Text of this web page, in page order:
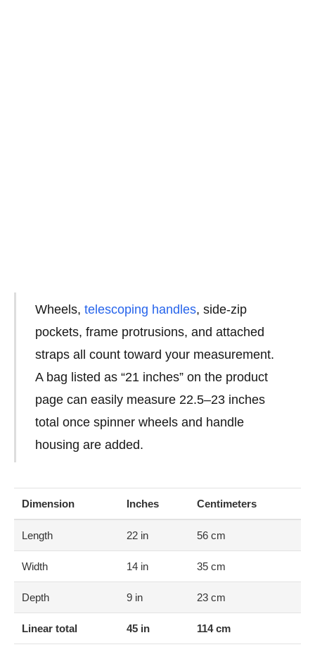
Wheels, telescoping handles, side-zip
pockets, frame protrusions, and attached
straps all count toward your measurement.
A bag listed as “21 inches” on the product
page can easily measure 22.5–23 inches
total once spinner wheels and handle
housing are added.
Dimension Inches Centimeters
Length 22 in 56 cm
Width 14 in 35 cm
Depth 9 in 23 cm
Linear total 45 in 114 cm